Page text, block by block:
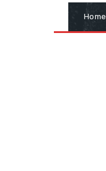
Home